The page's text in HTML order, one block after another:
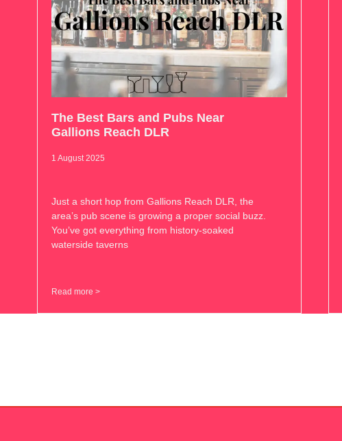
The Best Bars and Pubs Near
Gallions Reach DLR
1 August 2025
Just a short hop from Gallions Reach DLR, the
area’s pub scene is growing a proper social buzz.
You’ve got everything from history-soaked
waterside taverns
Read more >